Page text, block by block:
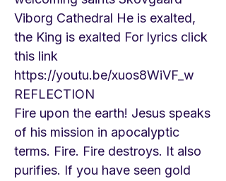
Viborg Cathedral He is exalted,
the King is exalted For lyrics click
this link
https://youtu.be/xuos8WiVF_w
REFLECTION
Fire upon the earth! Jesus speaks
of his mission in apocalyptic
terms. Fire. Fire destroys. It also
purifies. If you have seen gold